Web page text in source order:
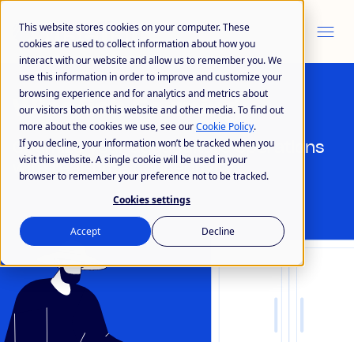
This website stores cookies on your computer. These
cookies are used to collect information about how you
interact with our website and allow us to remember you. We
use this information in order to improve and customize your
browsing experience and for analytics and metrics about
our visitors both on this website and other media. To find out
more about the cookies we use, see ourCookie Policy.
If you decline, your information won’t be tracked when you
visit this website. A single cookie will be used in your
browser to remember your preference not to be tracked.
Cookies settings
Accept Decline
Wisefish Farming
Optimize your aquaculture operations
with real-time connectivity